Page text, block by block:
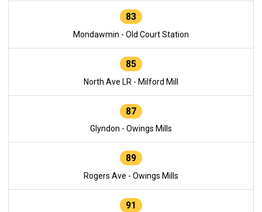
83
Mondawmin - Old Court Station
85
North Ave LR - Milford Mill
87
Glyndon - Owings Mills
89
Rogers Ave - Owings Mills
91